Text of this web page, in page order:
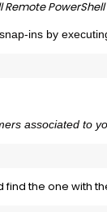
ins by
associated to
find the one with